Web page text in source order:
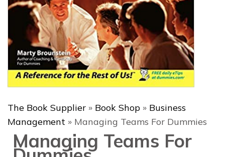
The Book Supplier » Book Shop » Business
Management » Managing Teams For Dummies
Managing Teams For